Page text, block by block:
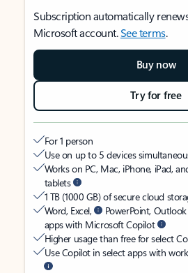
Subscription automatically
Microsoft account.See terms.
Buy now
Try for free
For 1 person
Use on up to 5 devices
Works on PC, Mac, iPhone, iPad,
tablets
1 TB (1000 GB) of secure cloud
Word, Excel,
PowerPoint,
apps with Microsoft Copilot
Higher usage than free for select
Use Copilot in select apps with